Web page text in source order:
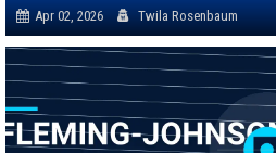
Apr 02, 2026 Twila Rosenbaum